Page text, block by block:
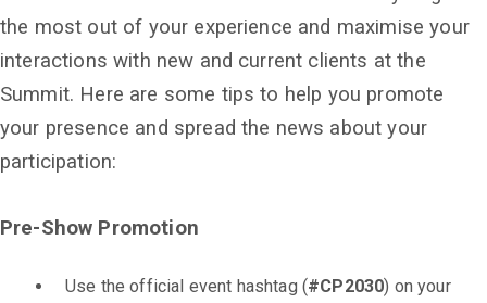
the most out of your experience and maximise your
interactions with new and current clients at the
Summit. Here are some tips to help you promote
your presence and spread the news about your
participation:
Pre-Show Promotion
Use the official event hashtag (#CP2030) on your